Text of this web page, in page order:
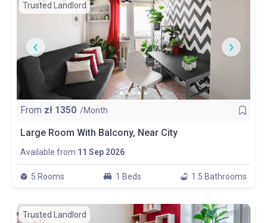
Trusted Landlord
From zł 1350 /Month
Large Room With Balcony, Near City
Available from 11 Sep 2026
5 Rooms 1 Beds 1.5 Bathrooms
Trusted Landlord